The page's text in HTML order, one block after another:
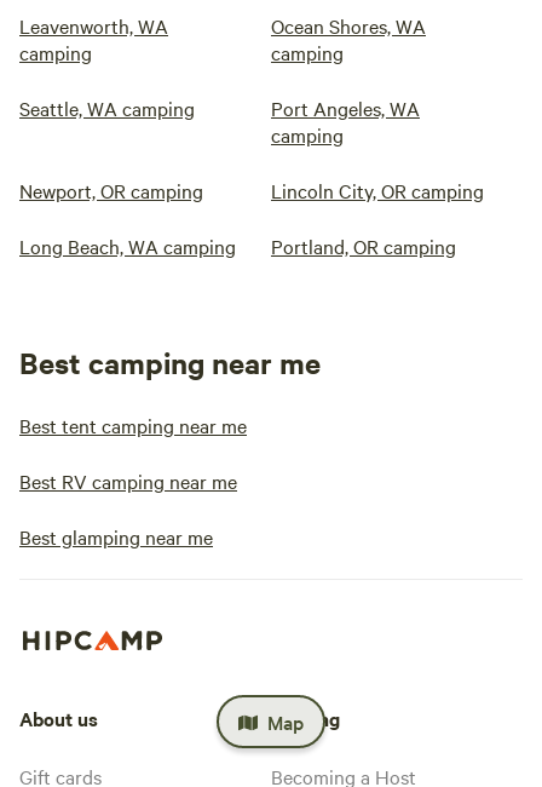
Leavenworth, WA
camping
Ocean Shores, WA
camping
Seattle, WA camping
Port Angeles, WA
camping
Newport, OR camping Lincoln City, OR camping
Long Beach, WA camping Portland, OR camping
Best camping near me
Best tent camping near me
Best RV camping near me
Best glamping near me
Map
About us
Gift cards
Hosting
Becoming a Host